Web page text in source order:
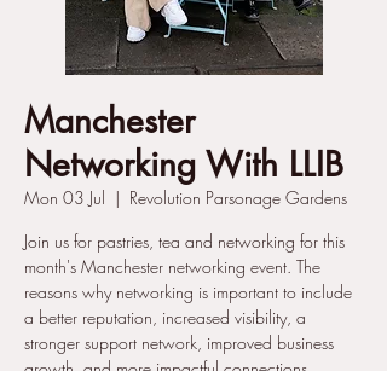
Manchester
Networking With LLIB
Mon 03 Jul
  |
Revolution Parsonage Gardens
Join us for pastries, tea and networking for this
month's Manchester networking event. The
reasons why networking is important to include
a better reputation, increased visibility, a
stronger support network, improved business